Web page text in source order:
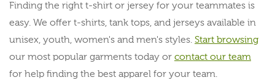
Finding the right t-shirt or jersey for your teammates is
easy. We offer t-shirts, tank tops, and jerseys available in
unisex, youth, women's and men's styles. Start browsing
our most popular garments today or contact our team
for help finding the best apparel for your team.